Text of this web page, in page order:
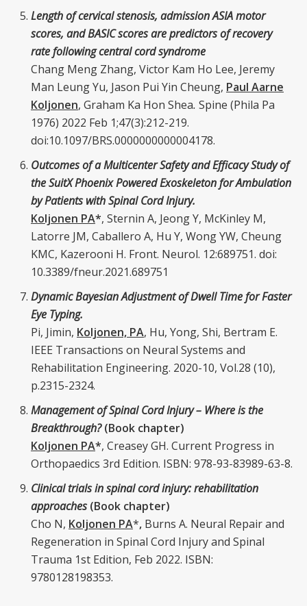
Length of cervical stenosis, admission ASIA motor
scores, and BASIC scores are predictors of recovery
rate following central cord syndrome
Chang Meng Zhang, Victor Kam Ho Lee, Jeremy
Man Leung Yu, Jason Pui Yin Cheung, Paul Aarne
Koljonen, Graham Ka Hon Shea. Spine (Phila Pa
1976) 2022 Feb 1;47(3):212-219.
doi:10.1097/BRS.0000000000004178.
Outcomes of a Multicenter Safety and Efficacy Study of
the SuitX Phoenix Powered Exoskeleton for Ambulation
by Patients with Spinal Cord Injury.
Koljonen PA*, Sternin A, Jeong Y, McKinley M,
Latorre JM, Caballero A, Hu Y, Wong YW, Cheung
KMC, Kazerooni H. Front. Neurol. 12:689751. doi:
10.3389/fneur.2021.689751
Dynamic Bayesian Adjustment of Dwell Time for Faster
Eye Typing.
Pi, Jimin, Koljonen, PA, Hu, Yong, Shi, Bertram E.
IEEE Transactions on Neural Systems and
Rehabilitation Engineering. 2020-10, Vol.28 (10),
p.2315-2324.
Management of Spinal Cord Injury – Where is the
Breakthrough?(Book chapter)
Koljonen PA*, Creasey GH. Current Progress in
Orthopaedics 3rd Edition. ISBN: 978-93-83989-63-8.
Clinical trials in spinal cord injury: rehabilitation
approaches(Book chapter)
Cho N, Koljonen PA*, Burns A. Neural Repair and
Regeneration in Spinal Cord Injury and Spinal
Trauma 1st Edition, Feb 2022. ISBN:
9780128198353.